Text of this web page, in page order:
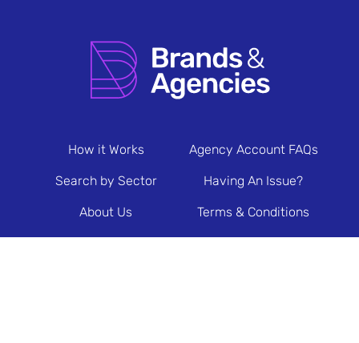
How it Works
Search by Sector
About Us
Agency Account FAQs
Having An Issue?
Terms & Conditions